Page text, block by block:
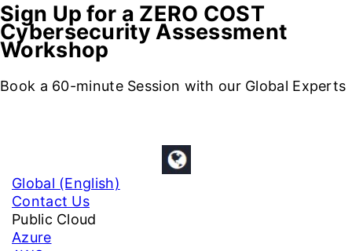
Sign Up for a ZERO COST
Cybersecurity Assessment
Workshop
Book a 60-minute Session with our Global Experts
Global (English)
Contact Us
Public Cloud
Azure